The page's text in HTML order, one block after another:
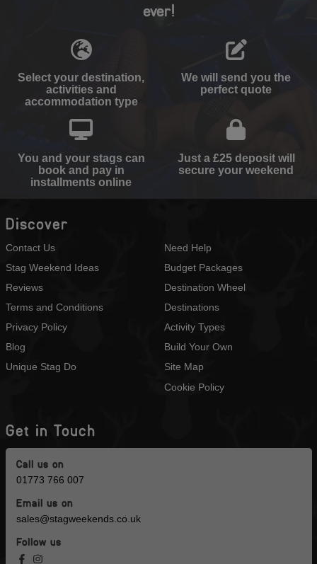
ever!
Select your destination,
activities and
accommodation type
We will send you the
perfect quote
You and your stags can
book and pay in
installments online
Just a £25 deposit will
secure your weekend
Discover
Contact Us
Stag Weekend Ideas
Reviews
Terms and Conditions
Privacy Policy
Blog
Unique Stag Do
Need Help
Budget Packages
Destination Wheel
Destinations
Activity Types
Build Your Own
Site Map
Cookie Policy
Get in Touch
Call us on
01773 766 007
Email us on
sales@stagweekends.co.uk
Follow us